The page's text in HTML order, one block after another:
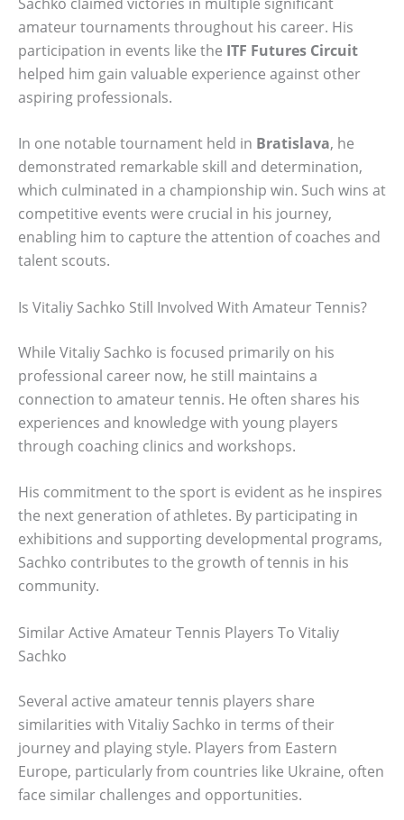
amateur tournaments throughout his career. His
participation in events like the ITF Futures Circuit
helped him gain valuable experience against other
aspiring professionals.
In one notable tournament held in Bratislava, he
demonstrated remarkable skill and determination,
which culminated in a championship win. Such wins at
competitive events were crucial in his journey,
enabling him to capture the attention of coaches and
talent scouts.
Is Vitaliy Sachko Still Involved With Amateur Tennis?
While Vitaliy Sachko is focused primarily on his
professional career now, he still maintains a
connection to amateur tennis. He often shares his
experiences and knowledge with young players
through coaching clinics and workshops.
His commitment to the sport is evident as he inspires
the next generation of athletes. By participating in
exhibitions and supporting developmental programs,
Sachko contributes to the growth of tennis in his
community.
Similar Active Amateur Tennis Players To Vitaliy
Sachko
Several active amateur tennis players share
similarities with Vitaliy Sachko in terms of their
journey and playing style. Players from Eastern
Europe, particularly from countries like Ukraine, often
face similar challenges and opportunities.